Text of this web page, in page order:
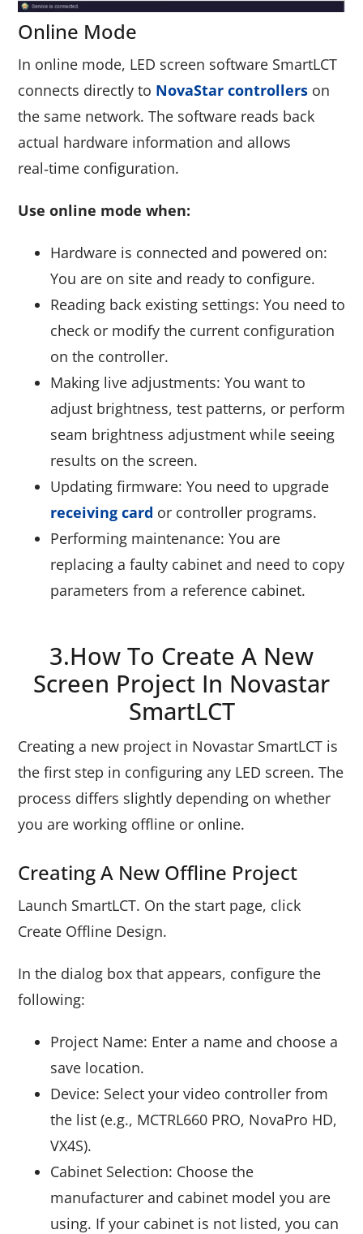
Online Mode
In online mode, LED screen software SmartLCT
connects directly to NovaStar controllerson
the same network. The software reads back
actual hardware information and allows
real‑time configuration.
Use online mode when:
Hardware is connected and powered on:
You are on site and ready to configure.
Reading back existing settings: You need to
check or modify the current configuration
on the controller.
Making live adjustments: You want to
adjust brightness, test patterns, or perform
seam brightness adjustment while seeing
results on the screen.
Updating firmware: You need to upgrade
receiving card or controller programs.
Performing maintenance: You are
replacing a faulty cabinet and need to copy
parameters from a reference cabinet.
3.How To Create A New
Screen Project In Novastar
SmartLCT
Creating a new project in Novastar SmartLCT is
the first step in configuring any LED screen. The
process differs slightly depending on whether
you are working offline or online.
Creating A New Offline Project
Launch SmartLCT. On the start page, click
Create Offline Design.
In the dialog box that appears, configure the
following:
Project Name: Enter a name and choose a
save location.
Device: Select your video controller from
the list (e.g., MCTRL660 PRO, NovaPro HD,
VX4S).
Cabinet Selection: Choose the
manufacturer and cabinet model you are
using. If your cabinet is not listed, you can